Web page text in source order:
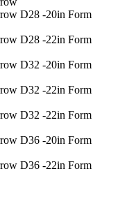
D28 -20in Form
D28 -22in Form
D32 -20in Form
D32 -22in Form
D32 -22in Form
D36 -20in Form
D36 -22in Form